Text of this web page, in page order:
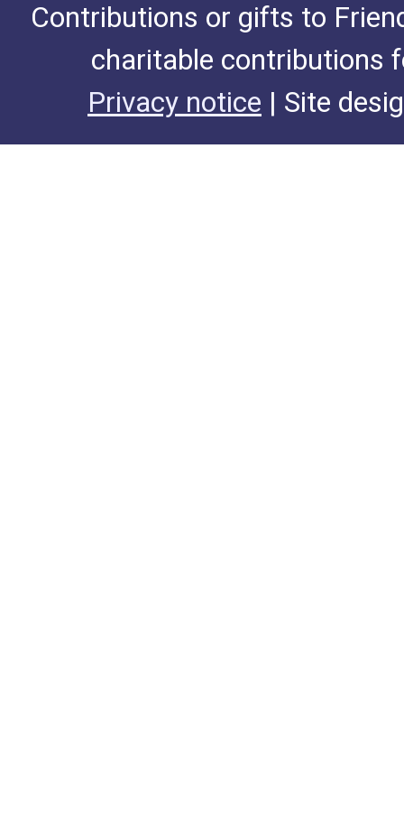
Contributions or gifts to
charitable contributions
Privacy notice | Site